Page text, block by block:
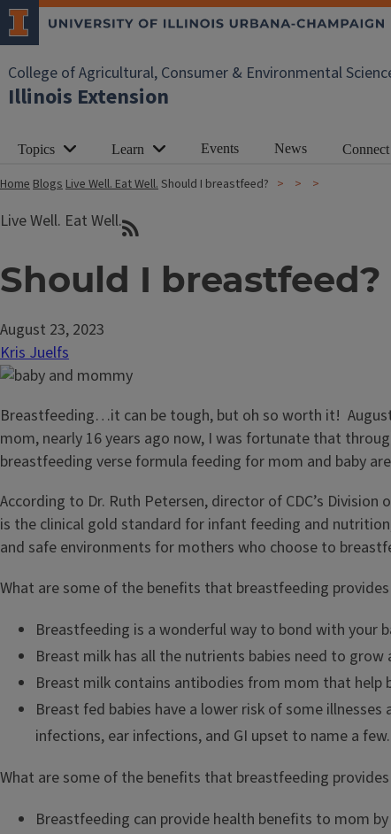
College of Agricultural, Consumer & Environmental
Illinois Extension
Topics Learn Events News Connect
HomeBlogsLive Well. Eat Well.Should I breastfeed?
Live Well. Eat Well.
Should I breastfeed?
August 23, 2023
Kris Juelfs
Breastfeeding…it can be tough, but oh so worth it!
mom, nearly 16 years ago now, I was fortunate that
breastfeeding verse formula feeding for mom and baby
According to Dr. Ruth Petersen, director of CDC’s
is the clinical gold standard for infant feeding and
and safe environments for mothers who choose to
What are some of the benefits that breastfeeding
Breastfeeding is a wonderful way to bond with your
Breast milk has all the nutrients babies need to
Breast milk contains antibodies from mom that help
Breast fed babies have a lower risk of some
infections, ear infections, and GI upset to name a few.
What are some of the benefits that breastfeeding
Breastfeeding can provide health benefits to mom